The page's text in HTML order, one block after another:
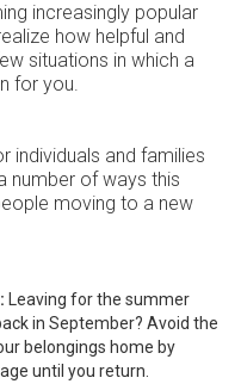
increasingly popular
how helpful and
situations in which a
for you.
individuals and families
number of ways this
moving to a new
Leaving for the summer
in September? Avoid the
belongings home by
until you return.